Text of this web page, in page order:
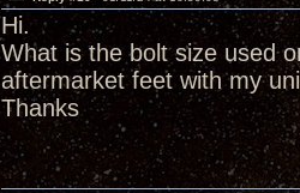
Hi.
What is the bolt size used
aftermarket feet with my
Thanks